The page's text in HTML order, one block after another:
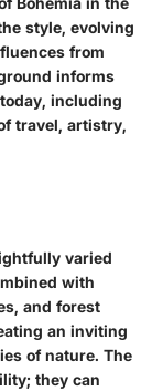
style, evolving
from
informs
including
travel, artistry,
varied
with
and forest
an inviting
of nature. The
they can